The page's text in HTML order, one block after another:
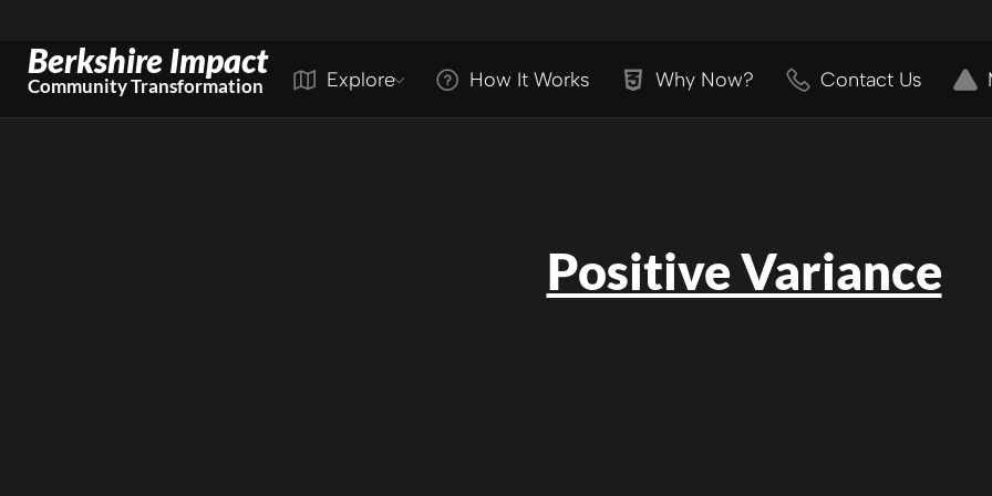
Berkshire Impact
Community Transformation Explore How It Works Why Now? Contact Us
Positive Variance